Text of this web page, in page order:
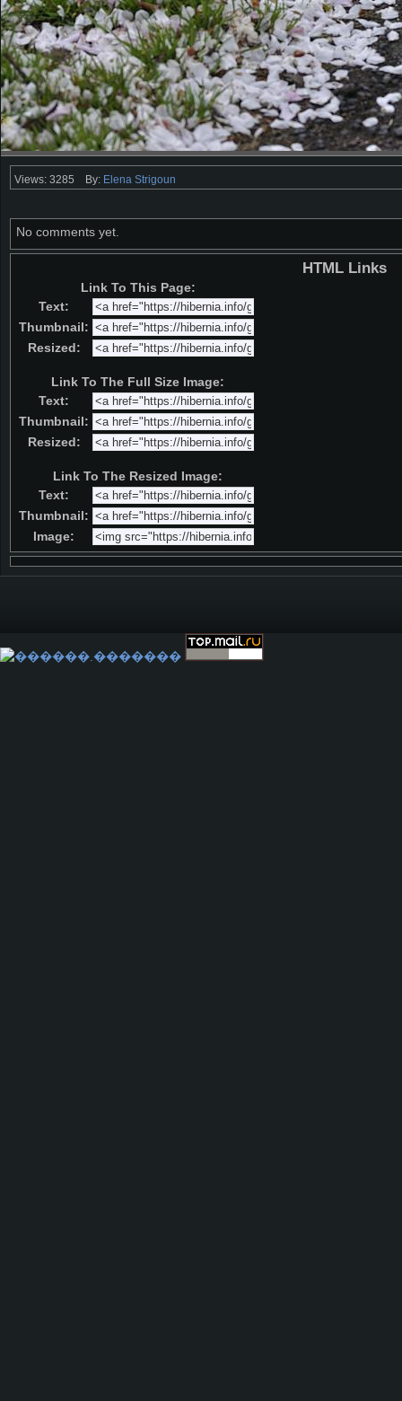
Views: 3285 By: Elena Strigoun
No comments yet.
HTML Links
Link To This Page:
Text:
Thumbnail:
Resized:
Link To The Full Size Image:
Text:
Thumbnail:
Resized:
Link To The Resized Image:
Text:
Thumbnail:
Image: